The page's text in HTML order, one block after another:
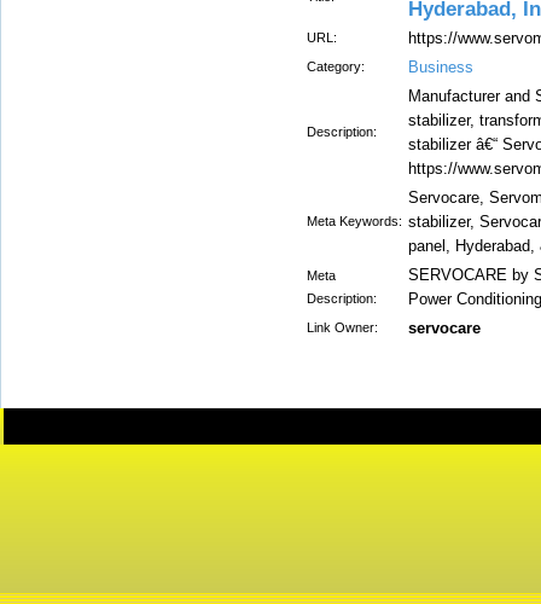
Hyderabad,
URL: https://
Category: Business
Description:
Manufacturer and
stabilizer,
stabilizer â€“
https://
Meta Keywords:
Servocare,
stabilizer,
panel,
Meta
Description:
SERVOCARE by
Power
Link Owner: servocare